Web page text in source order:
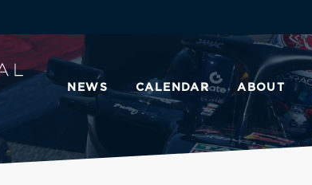
NEWS CALENDAR ABOUT